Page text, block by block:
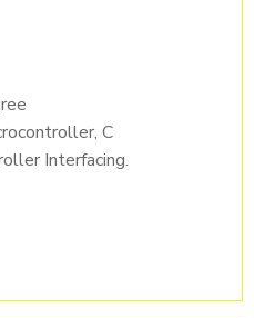
C
Interfacing.